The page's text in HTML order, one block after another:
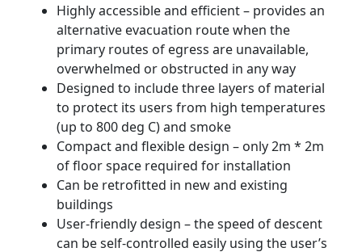
Highly accessible and efficient – provides an
alternative evacuation route when the
primary routes of egress are unavailable,
overwhelmed or obstructed in any way
Designed to include three layers of material
to protect its users from high temperatures
(up to 800 deg C) and smoke
Compact and flexible design – only 2m * 2m
of floor space required for installation
Can be retrofitted in new and existing
buildings
User-friendly design – the speed of descent
can be self-controlled easily using the user’s